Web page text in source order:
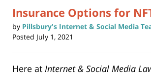
Insurance Options for
by Pillsbury's Internet & Social Media
Posted July 1, 2021
Here at Internet & Social Media